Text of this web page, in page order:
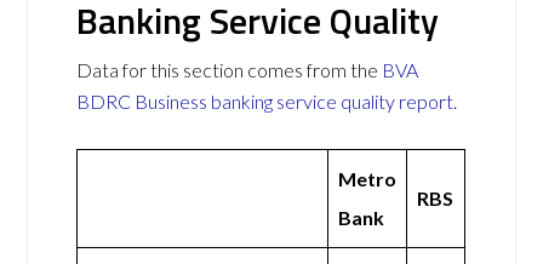
Banking Service Quality
Data for this section comes from the BVA
BDRC Business banking service quality report.
Metro
Bank
RBS